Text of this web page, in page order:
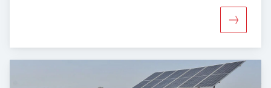
More